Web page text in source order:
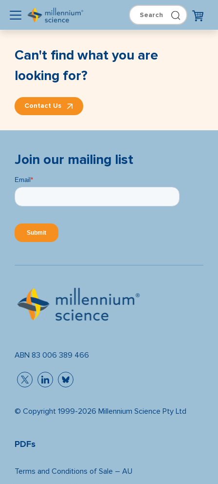
Can't find what you are
looking for?
Contact Us
Join our mailing list
ABN 83 006 389 466
© Copyright 1999-2026 Millennium Science Pty Ltd
PDFs
Terms and Conditions of Sale – AU